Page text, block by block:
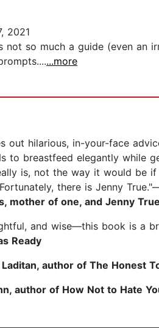
2021
so much a guide (even an
...more
out hilarious, in-your-face
to breastfeed elegantly while
is, not the way it would be
there is Jenny
mother of one, and Jenny
and wise—this book is a
Ready
author of The Honest
author of How Not to Hate